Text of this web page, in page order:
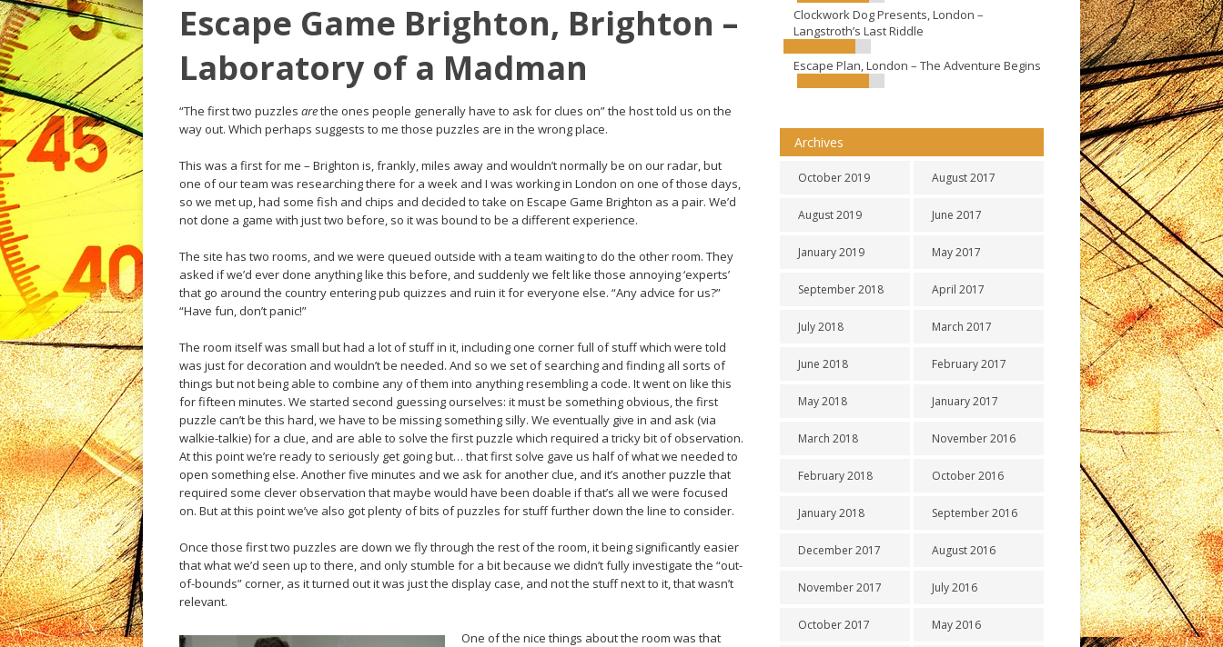
Escape Game Brighton, Brighton –
Laboratory of a Madman
“The first two puzzles arethe ones people generally have to ask for clues on” the host told us on the
way out. Which perhaps suggests to me those puzzles are in the wrong place.
This was a first for me – Brighton is, frankly, miles away and wouldn’t normally be on our radar, but
one of our team was researching there for a week and I was working in London on one of those days,
so we met up, had some fish and chips and decided to take on Escape Game Brighton as a pair. We’d
not done a game with just two before, so it was bound to be a different experience.
The site has two rooms, and we were queued outside with a team waiting to do the other room. They
asked if we’d ever done anything like this before, and suddenly we felt like those annoying ‘experts’
that go around the country entering pub quizzes and ruin it for everyone else. “Any advice for us?”
“Have fun, don’t panic!”
The room itself was small but had a lot of stuff in it, including one corner full of stuff which were told
was just for decoration and wouldn’t be needed. And so we set of searching and finding all sorts of
things but not being able to combine any of them into anything resembling a code. It went on like this
for fifteen minutes. We started second guessing ourselves: it must be something obvious, the first
puzzle can’t be this hard, we have to be missing something silly. We eventually give in and ask (via
walkie-talkie) for a clue, and are able to solve the first puzzle which required a tricky bit of observation.
At this point we’re ready to seriously get going but… that first solve gave us half of what we needed to
open something else. Another five minutes and we ask for another clue, and it’s another puzzle that
required some clever observation that maybe would have been doable if that’s all we were focused
on. But at this point we’ve also got plenty of bits of puzzles for stuff further down the line to consider.
Once those first two puzzles are down we fly through the rest of the room, it being significantly easier
that what we’d seen up to there, and only stumble for a bit because we didn’t fully investigate the “out-
of-bounds” corner, as it turned out it was just the display case, and not the stuff next to it, that wasn’t
relevant.
One of the nice things about the room was that
Clockwork Dog Presents, London –
Langstroth’s Last Riddle
Escape Plan, London – The Adventure Begins
Archives
October 2019
August 2019
January 2019
September 2018
July 2018
June 2018
May 2018
March 2018
February 2018
January 2018
December 2017
November 2017
October 2017
August 2017
June 2017
May 2017
April 2017
March 2017
February 2017
January 2017
November 2016
October 2016
September 2016
August 2016
July 2016
May 2016